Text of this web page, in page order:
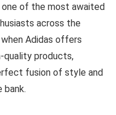
one of the most awaited
across the
Adidas offers
quality products,
fusion of style and
bank.